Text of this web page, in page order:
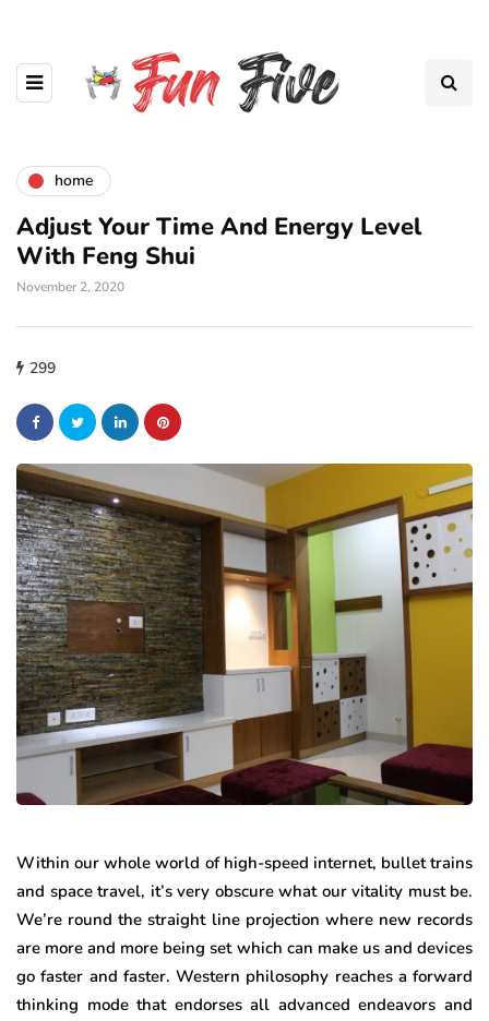
home
Adjust Your Time And Energy Level
With Feng Shui
November 2, 2020
299
Within our whole world of high-speed internet, bullet trains
and space travel, it’s very obscure what our vitality must be.
We’re round the straight line projection where new records
are more and more being set which can make us and devices
go faster and faster. Western philosophy reaches a forward
thinking mode that endorses all advanced endeavors and